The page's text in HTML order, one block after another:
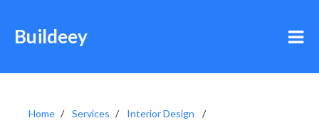
Buildeey
Home Services
Interior Design